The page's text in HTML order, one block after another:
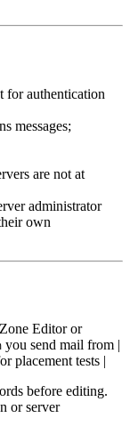
for authentication
messages;
are not at
administrator
own
Editor or
you send mail from |
placement tests |
before editing.
or server